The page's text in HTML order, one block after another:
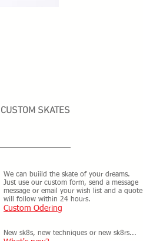
CUSTOM SKATES
We can buiild the skate of your dreams.
Just use our custom form, send a message
message or email your wish list and a quote
will follow within 24 hours.
Custom Odering
New sk8s, new techniques or new sk8rs...